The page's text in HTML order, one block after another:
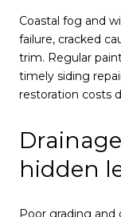
Coastal fog and
failure, cracked
trim. Regular
timely siding
restoration costs
hidden
Poor grading